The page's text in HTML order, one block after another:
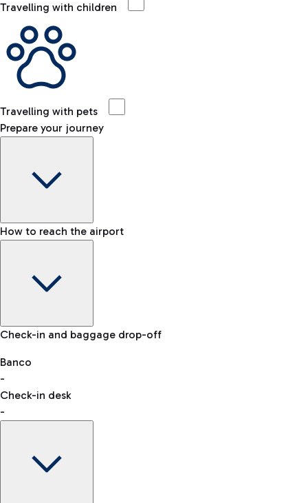
Travelling with children
Travelling with pets
Prepare your journey
Baggage Information: dimensions, weight, and prohibited
VAT refund
How to reach the airport
Car and Motorcycles
Discover the convenience of leaving your car and quickly
reaching your departure terminal.
Check-in and baggage drop-off
Banco
-
Check-in desk
-